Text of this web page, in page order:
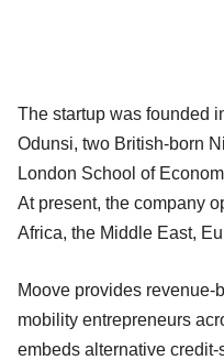
The startup was founded
Odunsi, two British-born
London School of
At present, the company
Africa, the Middle East,
Moove provides
mobility entrepreneurs
embeds alternative